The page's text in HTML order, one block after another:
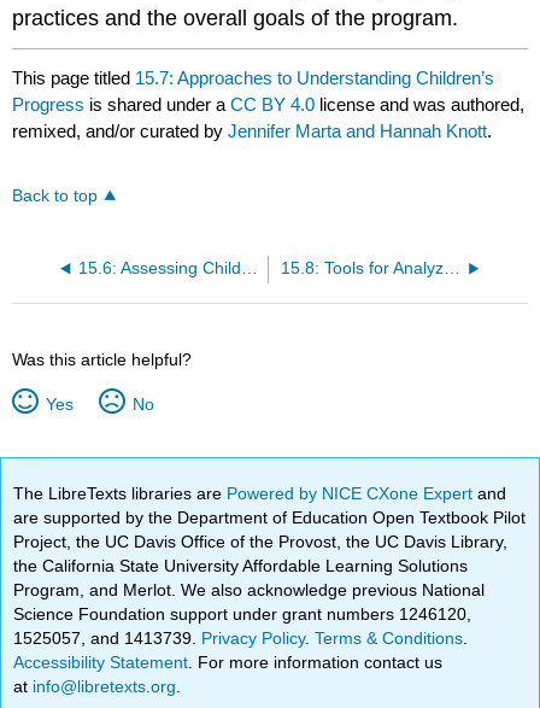
practices and the overall goals of the program.
This page titled 15.7: Approaches to Understanding Children’s
Progress is shared under aCC BY 4.0 license and was authored,
remixed, and/or curated byJennifer Marta and Hannah Knott.
Back to top
15.6: Assessing Children’s Growth and Development 15.8: Tools for Analyzing and Documenting Children’s Learning
Was this article helpful?
Yes No
The LibreTexts libraries are Powered by NICE CXone Expertand
are supported by the Department of Education Open Textbook Pilot
Project, the UC Davis Office of the Provost, the UC Davis Library,
the California State University Affordable Learning Solutions
Program, and Merlot. We also acknowledge previous National
Science Foundation support under grant numbers 1246120,
1525057, and 1413739. Privacy Policy.Terms & Conditions
Accessibility Statement . For more information contact us
at info@libretexts.org